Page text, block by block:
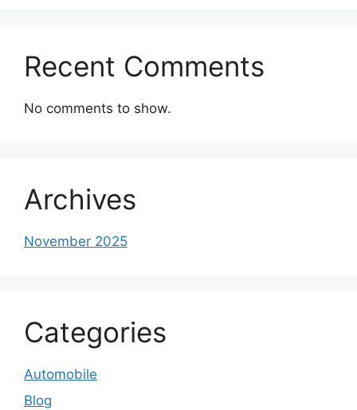
Recent Comments
No comments to show.
Archives
November 2025
Categories
Automobile
Blog